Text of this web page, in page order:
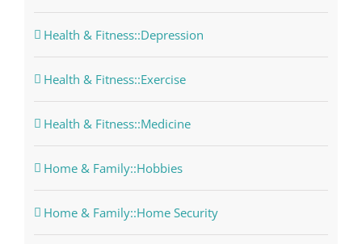
Health & Fitness::Depression
Health & Fitness::Exercise
Health & Fitness::Medicine
Home & Family::Hobbies
Home & Family::Home Security